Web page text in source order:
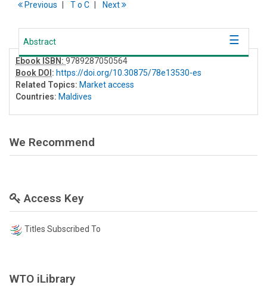
Previous To C Next
Abstract
Ebook ISBN: 9789287050564
Book DOI : https://doi.org/10.30875/78e13530-es
Related Topics: Market access
Countries: Maldives
We Recommend
Access Key
Titles Subscribed To
WTO iLibrary